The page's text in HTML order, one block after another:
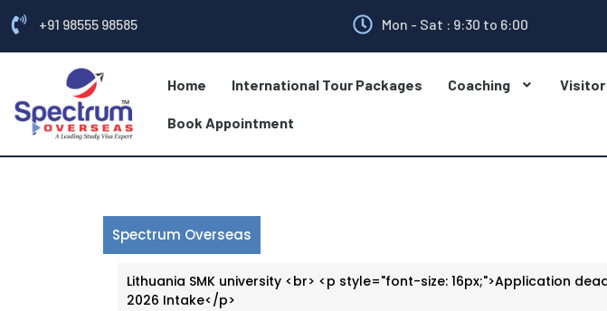
+91 98555 98585 Mon - Sat : 9:30 to 6:00
Home International Tour Packages Coaching Visitor
Book Appointment
Spectrum Overseas
Lithuania SMK university <br> <p style="font-size: 16px;">Application
2026 Intake</p>